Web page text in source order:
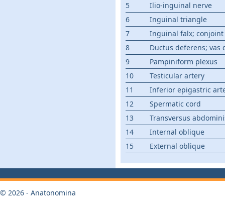
5
Ilio-inguinal nerve
6
Inguinal triangle
7
Inguinal falx;
8
Ductus deferens; vas
9
Pampiniform plexus
10
Testicular artery
11
Inferior epigastric
12
Spermatic cord
13
Transversus
14
Internal oblique
15
External oblique
© 2026 - Anatonomina